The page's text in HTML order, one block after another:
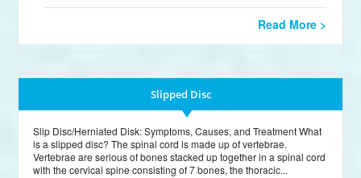
Read More >
Slipped Disc
Slip Disc/Herniated Disk: Symptoms, Causes, and Treatment What
is a slipped disc? The spinal cord is made up of vertebrae.
Vertebrae are serious of bones stacked up together in a spinal cord
with the cervical spine consisting of 7 bones, the thoracic...